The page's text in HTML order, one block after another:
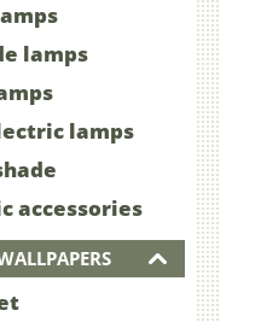
lamps
lamps
accessories